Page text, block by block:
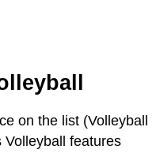
on the list (Volleyball
Volleyball features